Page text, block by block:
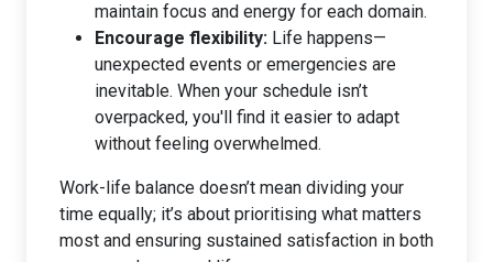
maintain focus and energy for each domain.
Encourage flexibility: Life happens—
unexpected events or emergencies are
inevitable. When your schedule isn’t
overpacked, you'll find it easier to adapt
without feeling overwhelmed.
Work-life balance doesn’t mean dividing your
time equally; it’s about prioritising what matters
most and ensuring sustained satisfaction in both